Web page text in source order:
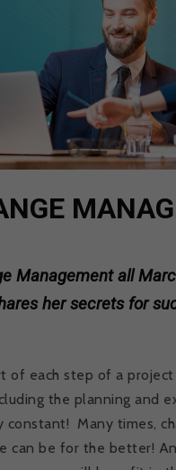
Management all
her secrets for
of each step of a project
the planning and
Many times,
can be for the better!